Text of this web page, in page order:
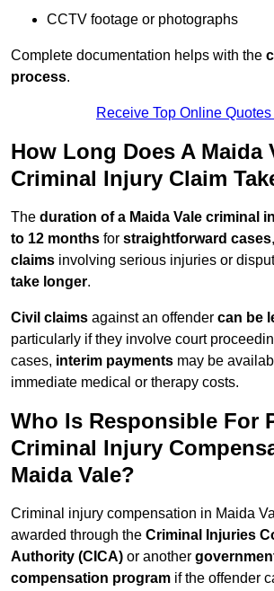
CCTV footage or photographs
Complete documentation helps with the
process.
Receive Top Online
How Long Does A Maida
Criminal Injury Claim
The duration of a Maida Vale criminal
to 12 months for straightforward cases
claims involving serious injuries or
take longer.
Civil claims against an offender can be
particularly if they involve court
cases, interim payments may be
immediate medical or therapy costs.
Who Is Responsible For
Criminal Injury
Maida Vale?
Criminal injury compensation in Maida
awarded through the Criminal Injuries
Authority (CICA) or another
compensation program if the offender